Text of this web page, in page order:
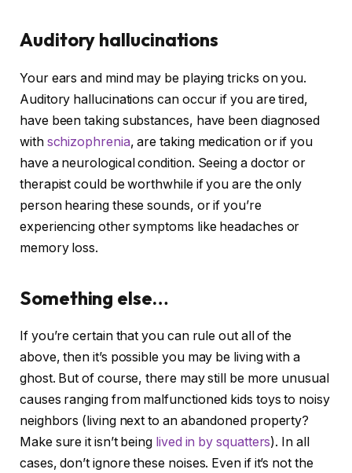
Auditory hallucinations
Your ears and mind may be playing tricks on you.
Auditory hallucinations can occur if you are tired,
have been taking substances, have been diagnosed
with schizophrenia, are taking medication or if you
have a neurological condition. Seeing a doctor or
therapist could be worthwhile if you are the only
person hearing these sounds, or if you’re
experiencing other symptoms like headaches or
memory loss.
Something else…
If you’re certain that you can rule out all of the
above, then it’s possible you may be living with a
ghost. But of course, there may still be more unusual
causes ranging from malfunctioned kids toys to noisy
neighbors (living next to an abandoned property?
Make sure it isn’t being lived in by squatters). In all
cases, don’t ignore these noises. Even if it’s not the